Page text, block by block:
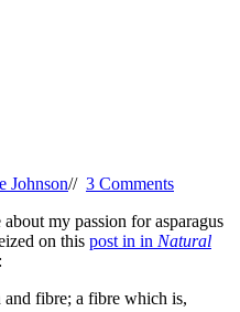
Johnson// 3 Comments
my passion for asparagus
on this post in in Natural
fibre; a fibre which is,